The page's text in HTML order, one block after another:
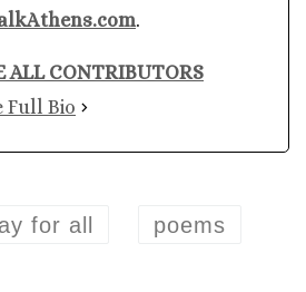
.
ALL CONTRIBUTORS
Full Bio
for all poems